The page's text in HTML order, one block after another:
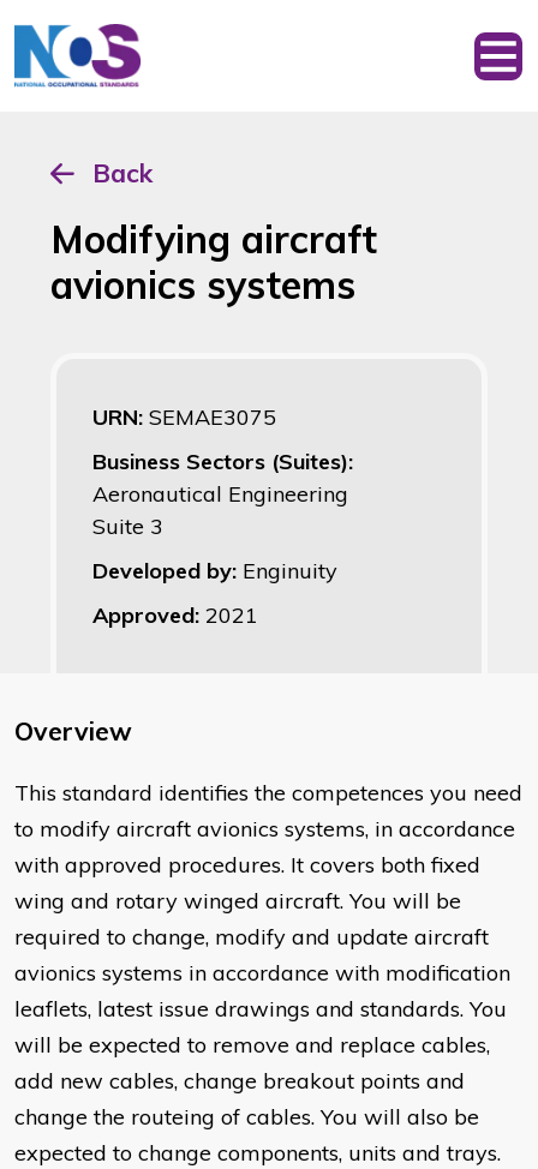
Back
Modifying aircraft
avionics systems
URN: SEMAE3075
Business Sectors (Suites):
Aeronautical Engineering
Suite 3
Developed by: Enginuity
Approved: 2021
Overview
This standard identifies the competences you need
to modify aircraft avionics systems, in accordance
with approved procedures. It covers both fixed
wing and rotary winged aircraft. You will be
required to change, modify and update aircraft
avionics systems in accordance with modification
leaflets, latest issue drawings and standards. You
will be expected to remove and replace cables,
add new cables, change breakout points and
change the routeing of cables. You will also be
expected to change components, units and trays.